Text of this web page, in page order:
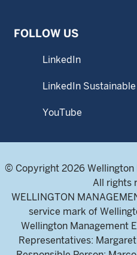
FOLLOW US
LinkedIn
LinkedIn
YouTube
© Copyright 2026 Wellington
All rights
WELLINGTON
service mark of
Wellington Management
Representatives: